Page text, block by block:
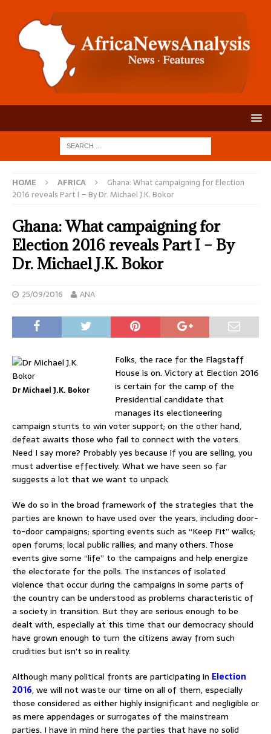
HOME AFRICA
Ghana: What campaigning for Election
2016 reveals Part I – By Dr. Michael J.K. Bokor
Ghana: What campaigning for
Election 2016 reveals Part I – By
Dr. Michael J.K. Bokor
25/09/2016 ANA
Dr Michael J.K. Bokor
Folks, the race for the Flagstaff
House is on. Victory at Election 2016
is certain for the camp of the
Presidential candidate that
manages its electioneering
campaign stunts to win voter support; on the other hand,
defeat awaits those who fail to connect with the voters.
Need I say more? Probably yes because if you are selling, you
must advertise effectively. What we have seen so far
suggests a lot that we want to unpack.
We do so in the broad framework of the strategies that the
parties are known to have used over the years, including door-
to-door campaigns; sporting events such as “Keep Fit” walks;
open forums; local public rallies; and many others. Those
events give some “life” to the campaigns and help energize
the electorate for the polls. The instances of isolated
violence that occur during the campaigns in some parts of
the country can be understood as problems characteristic of
a society in transition. But they are serious enough to be
dealt with, especially at this time that our democracy should
have grown enough to turn the citizens away from such
crudities but isn’t so in reality.
Although many political fronts are participating in Election
2016, we will not waste our time on all of them, especially
those considered as either highly insignificant and negligible or
as mere appendages or surrogates of the mainstream
parties. I have in mind here the parties that have no solid